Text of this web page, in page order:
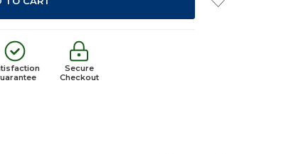
Secure
Checkout